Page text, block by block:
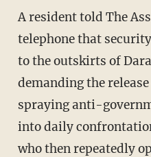
A resident told The
telephone that
to the outskirts of
demanding the
spraying anti-
into daily
who then repeatedly